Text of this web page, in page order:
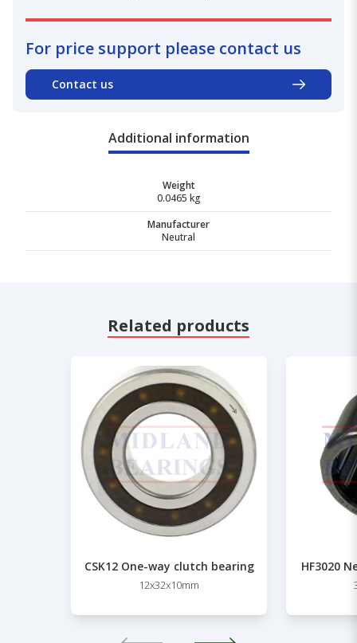
For price support please contact us
Contact us
Additional information
Weight
0.0465 kg
Manufacturer
Neutral
Related products
CSK12 One-way clutch bearing
12x32x10mm
HF3020